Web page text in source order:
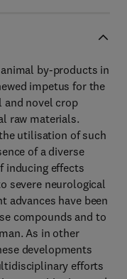
by-products in
impetus for the
and novel crop
raw materials.
utilisation of such
of a diverse
inducing effects
severe neurological
advances have been
compounds and to
As in other
developments
efforts